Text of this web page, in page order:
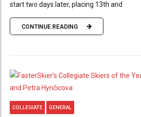
start two days later, placing 13th and
CONTINUE READING
COLLEGIATE GENERAL